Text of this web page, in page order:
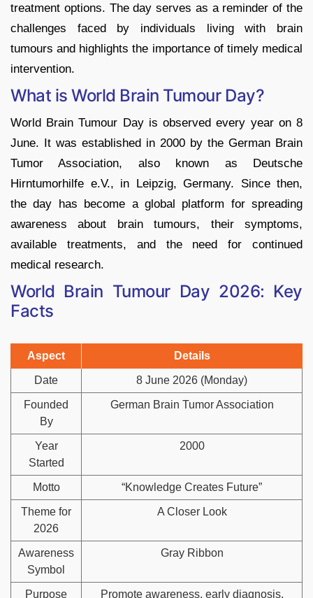
treatment options. The day serves as a reminder of the
challenges faced by individuals living with brain
tumours and highlights the importance of timely medical
intervention.
What is World Brain Tumour Day?
World Brain Tumour Day is observed every year on 8
June. It was established in 2000 by the German Brain
Tumor Association, also known as Deutsche
Hirntumorhilfe e.V., in Leipzig, Germany. Since then,
the day has become a global platform for spreading
awareness about brain tumours, their symptoms,
available treatments, and the need for continued
medical research.
World Brain Tumour Day 2026: Key
Facts
Aspect Details
Date 8 June 2026 (Monday)
Founded
By
German Brain Tumor Association
Year
Started
2000
Motto “Knowledge Creates Future”
Theme for
2026
A Closer Look
Awareness
Symbol
Gray Ribbon
Purpose
Promote awareness, early diagnosis,